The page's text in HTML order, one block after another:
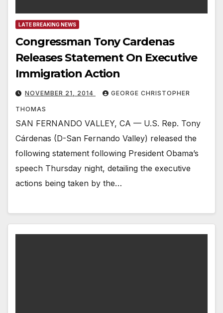
LATE BREAKING NEWS
Congressman Tony Cardenas
Releases Statement On Executive
Immigration Action
NOVEMBER 21, 2014 GEORGE CHRISTOPHER
THOMAS
SAN FERNANDO VALLEY, CA — U.S. Rep. Tony
Cárdenas (D-San Fernando Valley) released the
following statement following President Obama’s
speech Thursday night, detailing the executive
actions being taken by the…